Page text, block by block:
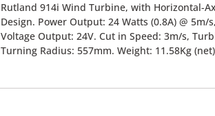
Rutland 914i Wind Turbine, with Horizontal-
Design. Power Output: 24 Watts (0.8A) @ 5m/
Voltage Output: 24V. Cut in Speed: 3m/s,
Turning Radius: 557mm. Weight: 11.58Kg